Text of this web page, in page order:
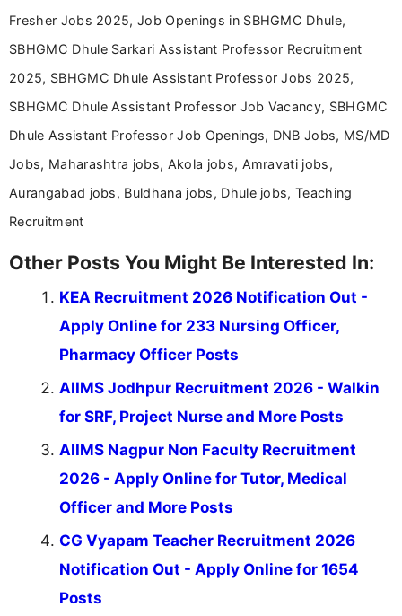
Fresher Jobs 2025, Job Openings in SBHGMC Dhule,
SBHGMC Dhule Sarkari Assistant Professor Recruitment
2025, SBHGMC Dhule Assistant Professor Jobs 2025,
SBHGMC Dhule Assistant Professor Job Vacancy, SBHGMC
Dhule Assistant Professor Job Openings, DNB Jobs, MS/MD
Jobs, Maharashtra jobs, Akola jobs, Amravati jobs,
Aurangabad jobs, Buldhana jobs, Dhule jobs, Teaching
Recruitment
Other Posts You Might Be Interested In:
KEA Recruitment 2026 Notification Out -
Apply Online for 233 Nursing Officer,
Pharmacy Officer Posts
AIIMS Jodhpur Recruitment 2026 - Walkin
for SRF, Project Nurse and More Posts
AIIMS Nagpur Non Faculty Recruitment
2026 - Apply Online for Tutor, Medical
Officer and More Posts
CG Vyapam Teacher Recruitment 2026
Notification Out - Apply Online for 1654
Posts